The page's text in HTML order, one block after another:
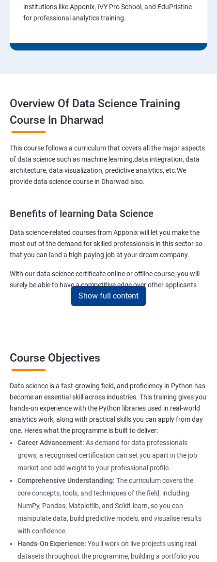
institutions like Apponix, IVY Pro School, and EduPristine
for professional analytics training.
Overview Of Data Science Training
Course In Dharwad
This course follows a curriculum that covers all the major aspects
of data science such as machine learning,data integration, data
architecture, data visualization, predictive analytics, etc.We
provide data science course in Dharwad also.
Benefits of learning Data Science
Data science-related courses from Apponix will let you make the
most out of the demand for skilled professionals in this sector so
that you can land a high-paying job at your dream company.
With our data science certificate online or offline course, you will
surely be able to have a competitive edge over other applicants
interested to have a lucrative career in the field of data science.
Data Scientist
Data Engineer
Data Architect
Analytics Manager/Lead
Machine Learning Engineer
Statistical Programming Specialist
2000+ Ratings 3000+ Learners Testimonial
Show full content
Course Objectives
Data science is a fast-growing field, and proficiency in Python has
become an essential skill across industries. This training gives you
hands-on experience with the Python libraries used in real-world
analytics work, along with practical skills you can apply from day
one. Here's what the programme is built to deliver:
Career Advancement: As demand for data professionals
grows, a recognised certification can set you apart in the job
market and add weight to your professional profile.
Comprehensive Understanding: The curriculum covers the
core concepts, tools, and techniques of the field, including
NumPy, Pandas, Matplotlib, and Scikit-learn, so you can
manipulate data, build predictive models, and visualise results
with confidence.
Hands-On Experience: You'll work on live projects using real
datasets throughout the programme, building a portfolio you